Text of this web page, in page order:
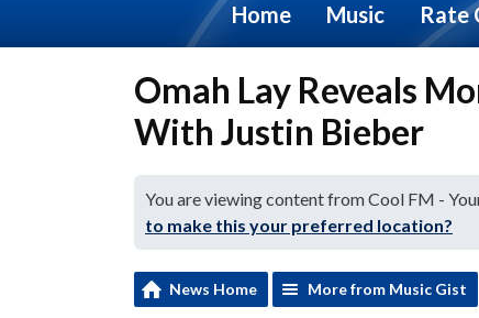
Home Music Rate
Omah Lay Reveals
With Justin Bieber
You are viewing content from Cool FM -
to make this your preferred location?
News Home More from Music Gist